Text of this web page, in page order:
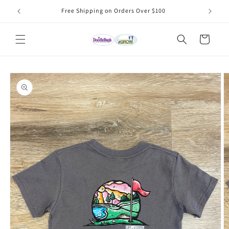
Skip to
content
Free Shipping on Orders Over $100
Cart
Skip to
product
information